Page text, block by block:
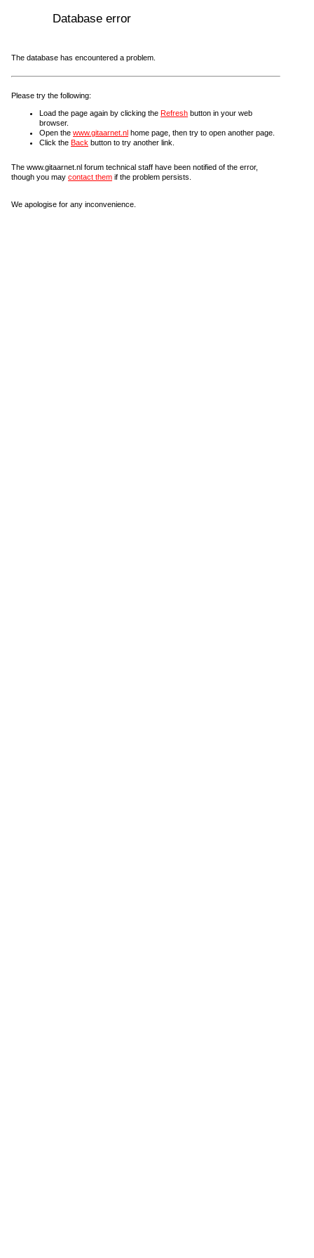
Database error
The database has encountered a problem.
Please try the following:
Load the page again by clicking the Refresh button in your web
browser.
Open the www.gitaarnet.nl home page, then try to open another page.
Click the Back button to try another link.
The www.gitaarnet.nl forum technical staff have been notified of the error,
though you may contact them if the problem persists.
We apologise for any inconvenience.